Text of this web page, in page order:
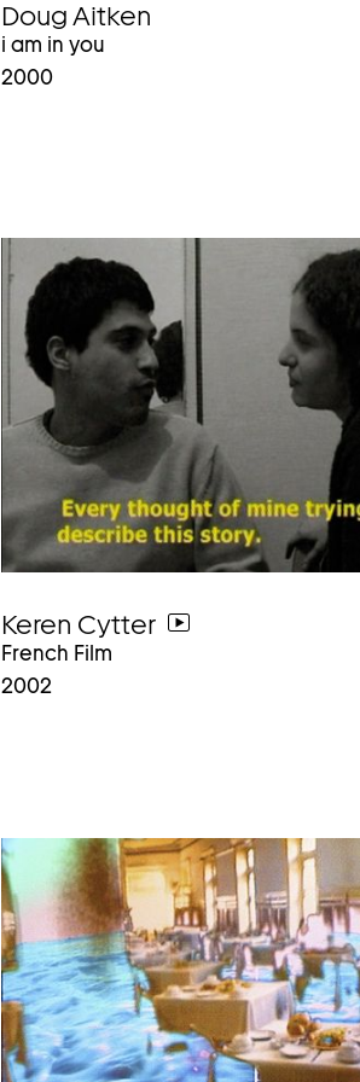
Doug Aitken
i am in you
2000
Keren Cytter
go
to
video
French Film
2002